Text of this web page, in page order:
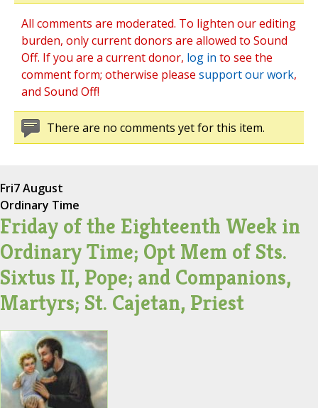
All comments are moderated. To lighten our editing
burden, only current donors are allowed to Sound
Off. If you are a current donor, log in to see the
comment form; otherwise please support our work,
and Sound Off!
There are no comments yet for this item.
Fri7 August
Ordinary Time
Friday of the Eighteenth Week in
Ordinary Time; Opt Mem of Sts.
Sixtus II, Pope; and Companions,
Martyrs; St. Cajetan, Priest